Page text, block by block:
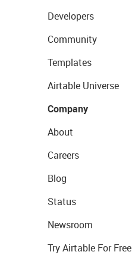
Developers
Community
Templates
Airtable Universe
Company
About
Careers
Blog
Status
Newsroom
Try Airtable For Free